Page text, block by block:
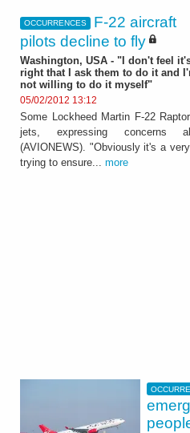
OCCURRENCES
F-22 aircraft
pilots decline to fly
Washington, USA - "I don't feel
right that I ask them to do it and
not willing to do it myself"
05/02/2012 13:12
Some Lockheed Martin F-22
jets, expressing concerns
(AVIONEWS). "Obviously it's a
trying to ensure... more